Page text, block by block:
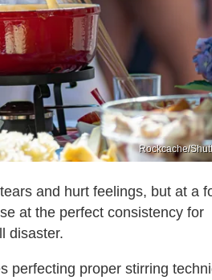
Rockcache/
and hurt feelings, but at a
at the perfect consistency for
disaster.
perfecting proper stirring